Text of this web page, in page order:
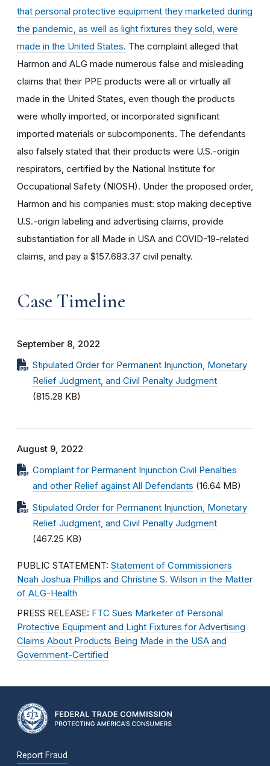
that personal protective equipment they marketed during
the pandemic, as well as light fixtures they sold, were
made in the United States. The complaint alleged that
Harmon and ALG made numerous false and misleading
claims that their PPE products were all or virtually all
made in the United States, even though the products
were wholly imported, or incorporated significant
imported materials or subcomponents. The defendants
also falsely stated that their products were U.S.-origin
respirators, certified by the National Institute for
Occupational Safety (NIOSH). Under the proposed order,
Harmon and his companies must: stop making deceptive
U.S.-origin labeling and advertising claims, provide
substantiation for all Made in USA and COVID-19-related
claims, and pay a $157.683.37 civil penalty.
Case Timeline
September 8, 2022
Stipulated Order for Permanent Injunction, Monetary
Relief Judgment, and Civil Penalty Judgment
(815.28 KB)
August 9, 2022
Complaint for Permanent Injunction Civil Penalties
and other Relief against All Defendants (16.64 MB)
Stipulated Order for Permanent Injunction, Monetary
Relief Judgment, and Civil Penalty Judgment
(467.25 KB)
PUBLIC STATEMENT: Statement of Commissioners
Noah Joshua Phillips and Christine S. Wilson in the Matter
of ALG-Health
PRESS RELEASE: FTC Sues Marketer of Personal
Protective Equipment and Light Fixtures for Advertising
Claims About Products Being Made in the USA and
Government-Certified
Report Fraud